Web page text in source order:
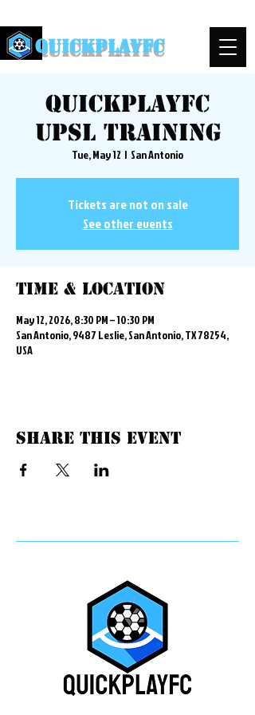
QuickPlayFC
QuickplayFC
UPSL Training
Tue, May 12
  |
San Antonio
Tickets are not on sale
See other events
Time & Location
May 12, 2026, 8:30 PM – 10:30 PM
San Antonio, 9487 Leslie, San Antonio, TX 78254,
USA
Share this event